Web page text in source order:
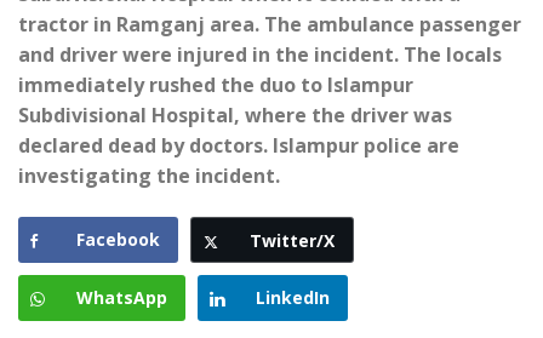
tractor in Ramganj area. The ambulance passenger
and driver were injured in the incident. The locals
immediately rushed the duo to Islampur
Subdivisional Hospital, where the driver was
declared dead by doctors. Islampur police are
investigating the incident.
Facebook Twitter/X
WhatsApp LinkedIn